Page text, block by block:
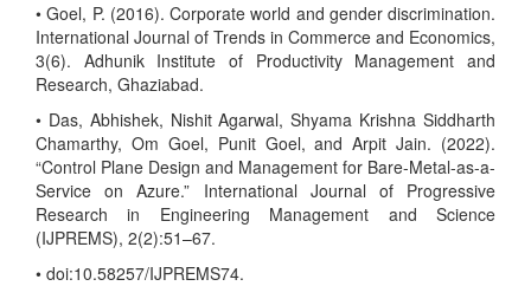
• Goel, P. (2016). Corporate world and gender discrimination.
International Journal of Trends in Commerce and Economics,
3(6). Adhunik Institute of Productivity Management and
Research, Ghaziabad.
• Das, Abhishek, Nishit Agarwal, Shyama Krishna Siddharth
Chamarthy, Om Goel, Punit Goel, and Arpit Jain. (2022).
“Control Plane Design and Management for Bare-Metal-as-a-
Service on Azure.” International Journal of Progressive
Research in Engineering Management and Science
(IJPREMS), 2(2):51–67.
• doi:10.58257/IJPREMS74.